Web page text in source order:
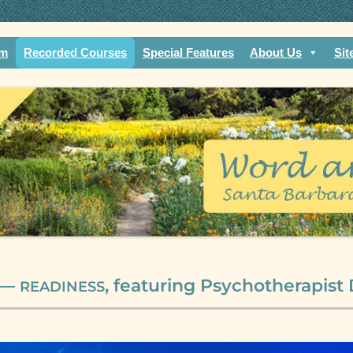
Recorded Courses Special Features About Us
READINESS, featuring Psychotherapist